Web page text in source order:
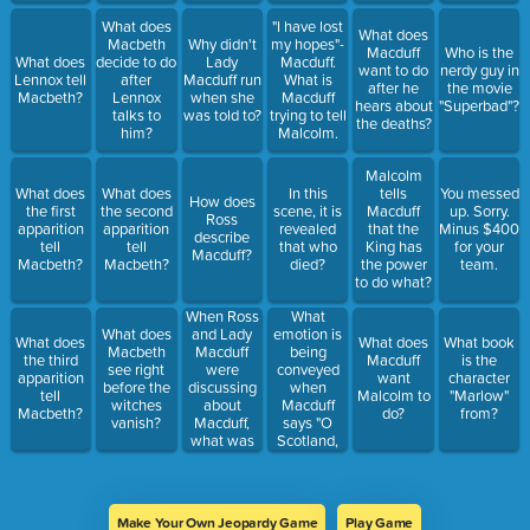
What does
Lennox tell
Macbeth?
What does
the first
apparition
tell
Macbeth?
What does
the third
apparition
tell
Macbeth?
What does
Macbeth
decide to do
after
Lennox
talks to
him?
What does
the second
apparition
tell
Macbeth?
What does
Macbeth
see right
before the
witches
vanish?
Why didn't
Lady
Macduff run
when she
was told to?
How does
Ross
describe
Macduff?
When Ross
and Lady
Macduff
were
discussing
about
Macduff,
what was
Lady
husband?
"I have lost
my hopes"-
Macduff.
What is
Macduff
trying to tell
Malcolm.
In this
scene, it is
revealed
that who
died?
What
emotion is
being
conveyed
when
Macduff
says "O
Scotland,
Scotland!"
the heaviest
sound That
ever yet
they heard."
Who says
this?
What does
Macduff
want to do
after he
hears about
the deaths?
Malcolm
tells
Macduff
that the
King has
the power
to do what?
What does
Macduff
want
Malcolm to
do?
Who is the
nerdy guy in
the movie
"Superbad"?
You messed
up. Sorry.
Minus $400
for your
team.
What book
is the
character
"Marlow"
from?
Make Your Own Jeopardy Game Play Game